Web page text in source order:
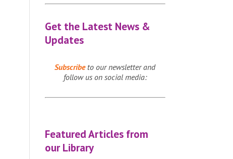
Get the Latest News &
Updates
Subscribeto our newsletter and
follow us on social media:
Featured Articles from
our Library